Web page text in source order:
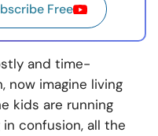
Free
and time-
now imagine living
kids are running
confusion, all the